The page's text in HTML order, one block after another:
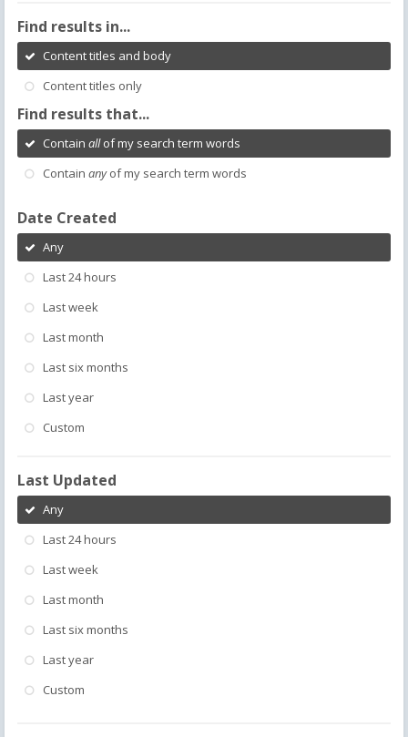
Find results in...
Content titles and body
Content titles only
Find results that...
Contain allof my search term words
Contain anyof my search term words
Date Created
Any
Last 24 hours
Last week
Last month
Last six months
Last year
Custom
Last Updated
Any
Last 24 hours
Last week
Last month
Last six months
Last year
Custom